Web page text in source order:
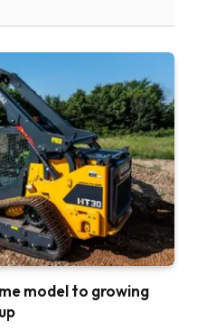
model to growing